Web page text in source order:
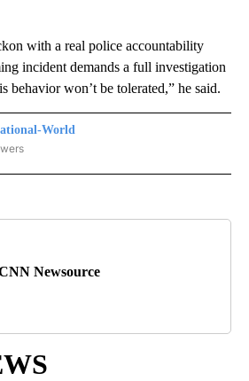
with a real police accountability
incident demands a full investigation
behavior won’t be tolerated,” he said.
World
WORLD" TO RECEIVE NOTIFICATIONS
Newsource